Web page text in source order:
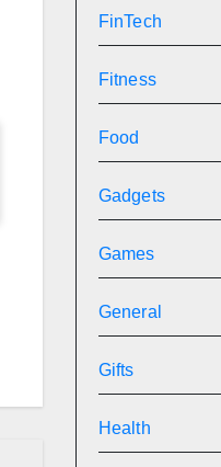
FinTech
Fitness
Food
Gadgets
Games
General
Gifts
Health